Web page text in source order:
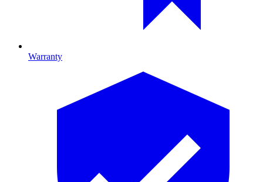
Warranty